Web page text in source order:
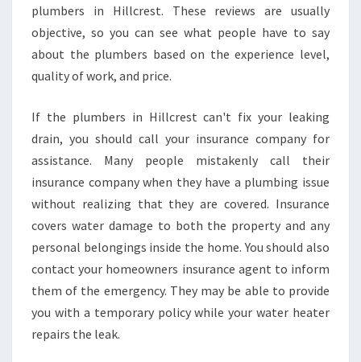
plumbers in Hillcrest. These reviews are usually
objective, so you can see what people have to say
about the plumbers based on the experience level,
quality of work, and price.
If the plumbers in Hillcrest can't fix your leaking
drain, you should call your insurance company for
assistance. Many people mistakenly call their
insurance company when they have a plumbing issue
without realizing that they are covered. Insurance
covers water damage to both the property and any
personal belongings inside the home. You should also
contact your homeowners insurance agent to inform
them of the emergency. They may be able to provide
you with a temporary policy while your water heater
repairs the leak.